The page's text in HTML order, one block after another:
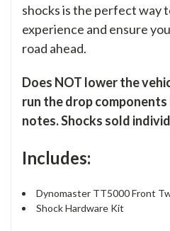
shocks is the perfect way
experience and ensure
road ahead.
Does NOT lower the
run the drop
notes. Shocks sold
Includes:
Dynomaster TT5000 Front
Shock Hardware Kit